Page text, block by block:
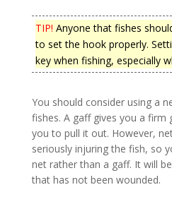
TIP! Anyone that fishes
to set the hook properly.
key when fishing, especially
You should consider using a
fishes. A gaff gives you a firm
you to pull it out. However,
seriously injuring the fish, so
net rather than a gaff. It will
that has not been wounded.